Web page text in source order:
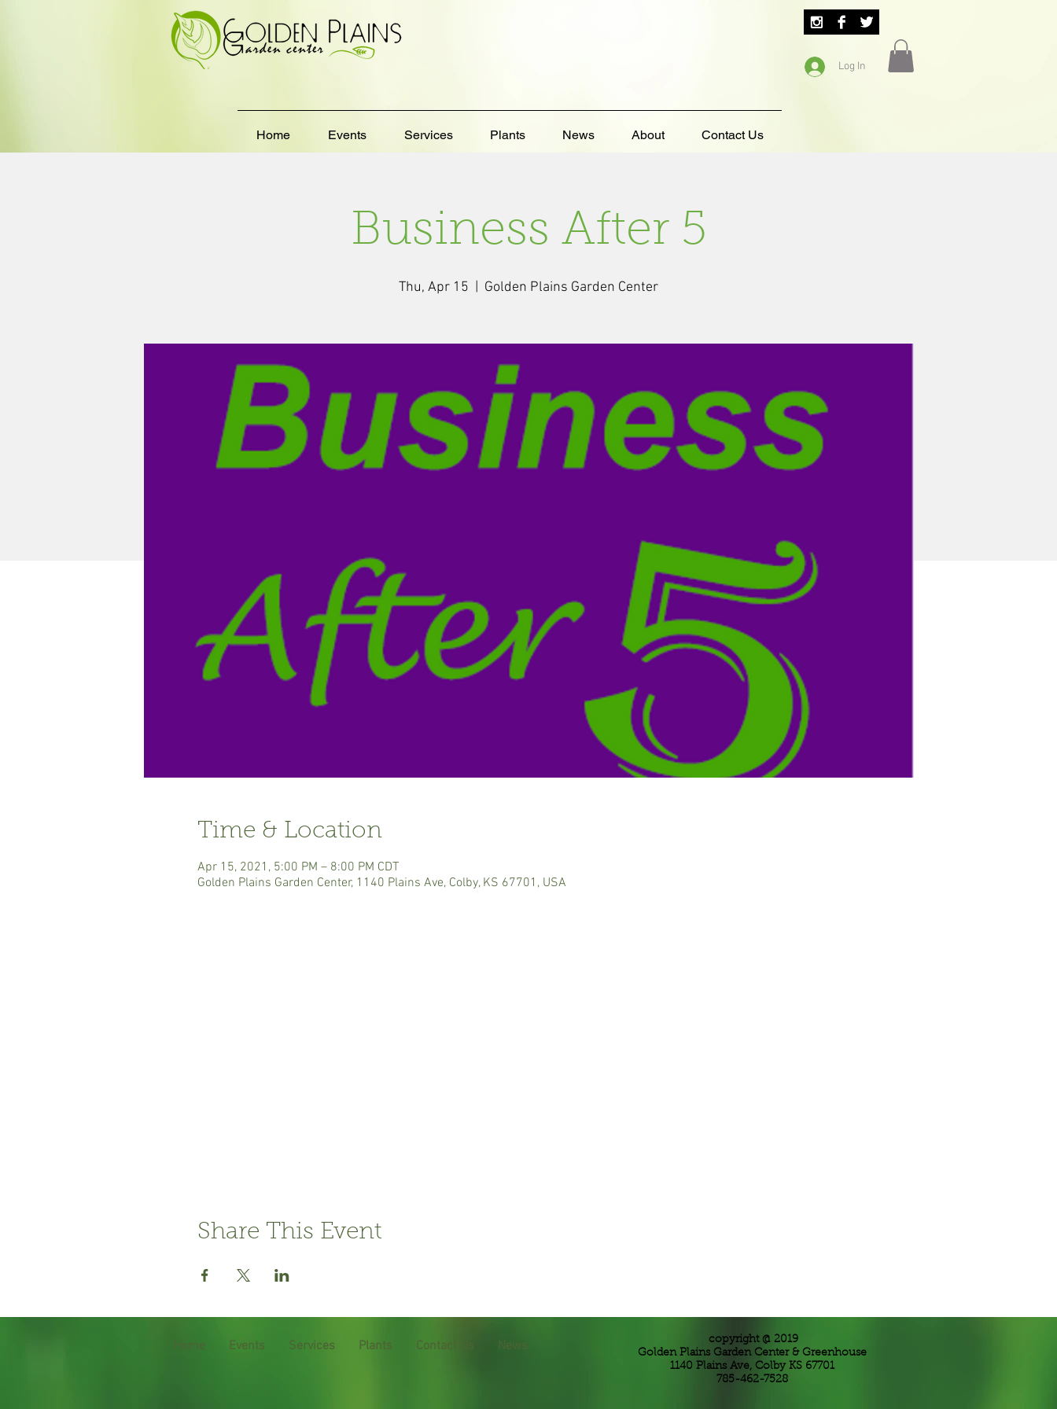
Log In
Home Events Services Plants News About Contact Us
Business After 5
Thu, Apr 15 Golden Plains Garden Center
Time & Location
Apr 15, 2021, 5:00 PM – 8:00 PM CDT
Golden Plains Garden Center, 1140 Plains Ave, Colby, KS 67701, USA
Share This Event
Home Events Services Plants Contact Us News
copyright @ 2019
Golden Plains Garden Center & Greenhouse
1140 Plains Ave, Colby KS 67701
785-462-7528